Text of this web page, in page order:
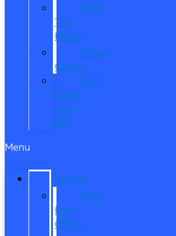
Meet
The
Reeds
Video
Gallery
Ford
Dealer
near
Me
Menu
SPECIALS
New
Ford
Offers